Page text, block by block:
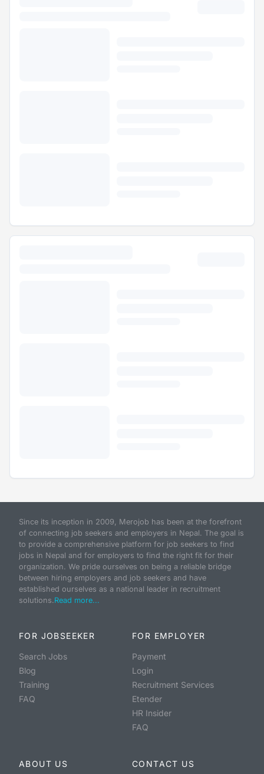
Since its inception in 2009, Merojob has been at the forefront
of connecting job seekers and employers in Nepal. The goal is
to provide a comprehensive platform for job seekers to find
jobs in Nepal and for employers to find the right fit for their
organization. We pride ourselves on being a reliable bridge
between hiring employers and job seekers and have
established ourselves as a national leader in recruitment
solutions.Read more...
FOR JOBSEEKER
Search Jobs
Blog
Training
FAQ
FOR EMPLOYER
Payment
Login
Recruitment Services
Etender
HR Insider
FAQ
ABOUT US CONTACT US